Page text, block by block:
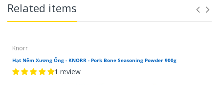
Related items
Knorr
Hạt Nêm Xương Ống - KNORR - Pork Bone Seasoning Powder 900g
1 review